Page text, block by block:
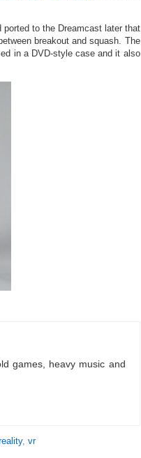
to the Dreamcast later that
breakout and squash. The
in a DVD-style case and it also
games, heavy music and
, vr